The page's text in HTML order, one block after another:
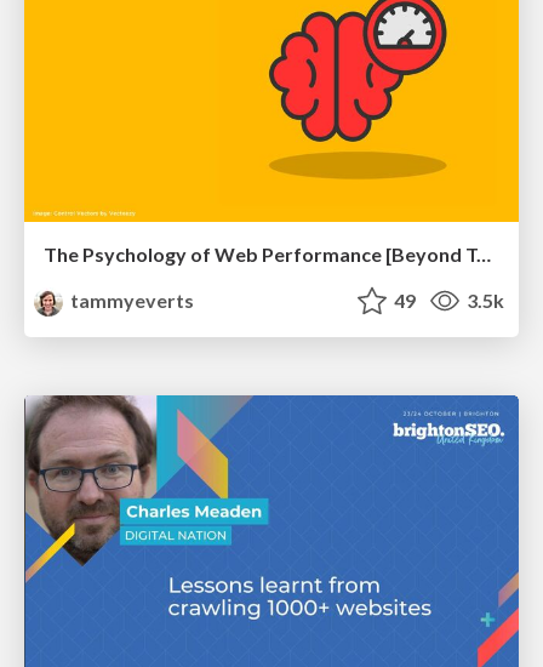
The Psychology of Web Performance [Beyond Tellerrand 2023]
tammyeverts
49 3.5k